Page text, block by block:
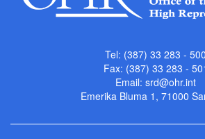
Tel: (387) 33 283 - 500
Fax: (387) 33 283 -
Email: srd@ohr.int
Emerika Bluma 1, 71000